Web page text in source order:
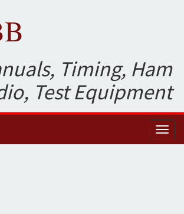
Timing, Ham
Test Equipment